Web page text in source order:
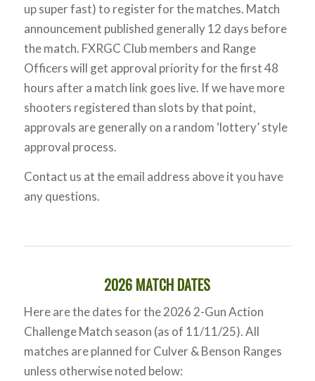
up super fast) to register for the matches. Match
announcement published generally 12 days before
the match. FXRGC Club members and Range
Officers will get approval priority for the first 48
hours after a match link goes live. If we have more
shooters registered than slots by that point,
approvals are generally on a random ‘lottery’ style
approval process.
Contact us at the email address above it you have
any questions.
2026 MATCH DATES
Here are the dates for the 2026 2-Gun Action
Challenge Match season (as of 11/11/25). All
matches are planned for Culver & Benson Ranges
unless otherwise noted below: